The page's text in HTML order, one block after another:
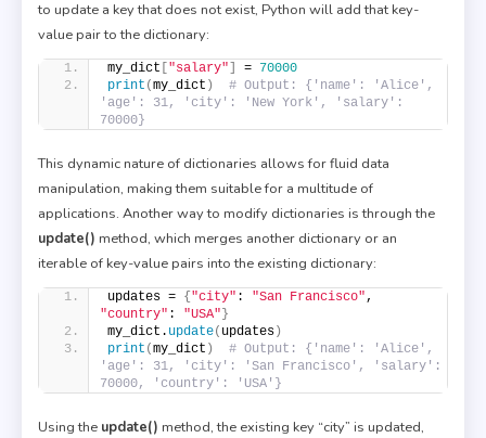
to update a key that does not exist, Python will add that key-
value pair to the dictionary:
my_dict ["salary"] = 70000
print (my_dict )
# Output: {'name': 'Alice',
'age': 31, 'city': 'New York', 'salary':
70000}
This dynamic nature of dictionaries allows for fluid data
manipulation, making them suitable for a multitude of
applications. Another way to modify dictionaries is through the
update() method, which merges another dictionary or an
iterable of key-value pairs into the existing dictionary:
updates = {"city" : "San Francisco"
"country" : "USA"}
my_dict. update( updates)
print (my_dict )
# Output: {'name': 'Alice',
'age': 31, 'city': 'San Francisco', 'salary':
70000, 'country': 'USA'}
Using the update() method, the existing key “city” is updated,